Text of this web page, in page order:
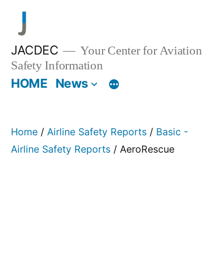
content
JACDEC
Your Center for Aviation
Safety Information
HOME News
Home / Airline Safety Reports / Basic -
Airline Safety Reports / AeroRescue